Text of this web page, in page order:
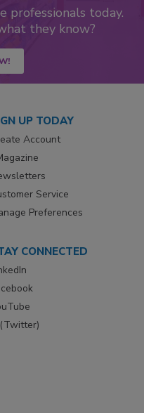
professionals today.
they know?
UP TODAY
Account
Service
Preferences
CONNECTED